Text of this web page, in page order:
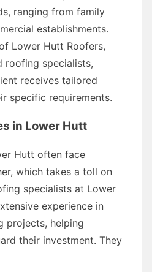
ranging from family
establishments.
Lower Hutt Roofers,
roofing specialists,
receives tailored
specific requirements.
in Lower Hutt
Hutt often face
which takes a toll on
specialists at Lower
experience in
projects, helping
their investment. They